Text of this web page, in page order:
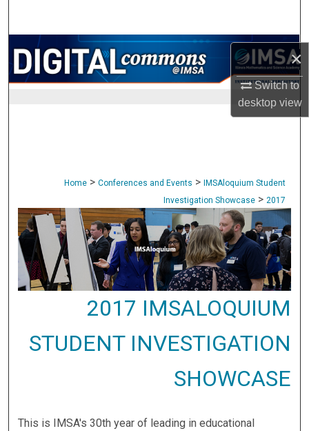
×
Switch to
desktopview
Browse Collections
My Account
Home > Conferences and Events >
IMSAloquium Student
Investigation Showcase > 2017
2017 IMSALOQUIUM
STUDENT INVESTIGATION
SHOWCASE
This is IMSA's 30th year of leading in educational